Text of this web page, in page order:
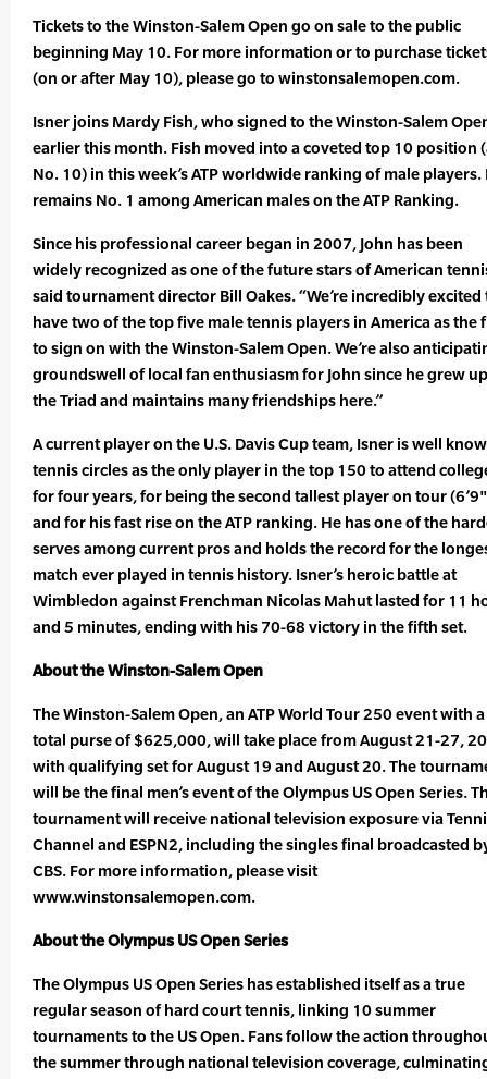
Tickets to the Winston-Salem Open go on sale to the public
beginning May 10. For more information or to purchase
(on or after May 10), please go to winstonsalemopen.com.
Isner joins Mardy Fish, who signed to the Winston-Salem
earlier this month. Fish moved into a coveted top 10 position
No. 10) in this week’s ATP worldwide ranking of male players.
remains No. 1 among American males on the ATP Ranking.
Since his professional career began in 2007, John has been
widely recognized as one of the future stars of American
said tournament director Bill Oakes. “We’re incredibly excited
have two of the top five male tennis players in America as the
to sign on with the Winston-Salem Open. We’re also
groundswell of local fan enthusiasm for John since he grew
the Triad and maintains many friendships here.”
A current player on the U.S. Davis Cup team, Isner is well
tennis circles as the only player in the top 150 to attend
for four years, for being the second tallest player on tour
and for his fast rise on the ATP ranking. He has one of the
serves among current pros and holds the record for the
match ever played in tennis history. Isner’s heroic battle at
Wimbledon against Frenchman Nicolas Mahut lasted for 11
and 5 minutes, ending with his 70-68 victory in the fifth set.
About the Winston-Salem Open
The Winston-Salem Open, an ATP World Tour 250 event with a
total purse of $625,000, will take place from August 21-27,
with qualifying set for August 19 and August 20. The
will be the final men’s event of the Olympus US Open Series.
tournament will receive national television exposure via
Channel and ESPN2, including the singles final broadcasted
CBS. For more information, please visit
www.winstonsalemopen.com.
About the Olympus US Open Series
The Olympus US Open Series has established itself as a true
regular season of hard court tennis, linking 10 summer
tournaments to the US Open. Fans follow the action
the summer through national television coverage,